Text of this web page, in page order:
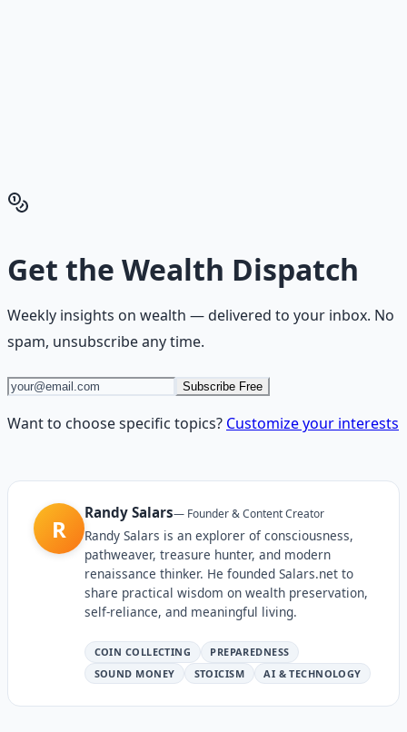
Hub
Get the Wealth Dispatch
Weekly insights on wealth — delivered to your inbox. No
spam, unsubscribe any time.
Subscribe Free
Want to choose specific topics? Customize your interests
R
Randy Salars— Founder & Content Creator
Randy Salars is an explorer of consciousness,
pathweaver, treasure hunter, and modern
renaissance thinker. He founded Salars.net to
share practical wisdom on wealth preservation,
self-reliance, and meaningful living.
COIN COLLECTING
PREPAREDNESS
SOUND MONEY
STOICISM AI & TECHNOLOGY